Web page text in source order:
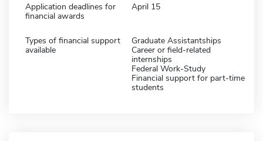
Application deadlines for
financial awards
April 15
Types of financial support
available
Graduate Assistantships
Career or field-related
internships
Federal Work-Study
Financial support for part-time
students